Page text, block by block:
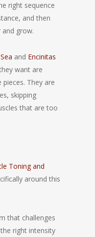
right sequence
and then
grow.
and Encinitas
want are
They are
skipping
that are too
Toning and
around this
that challenges
right intensity